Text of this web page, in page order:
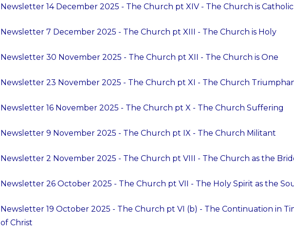
Newsletter 14 December 2025 - The Church pt XIV - The Church is Catholic
Newsletter 7 December 2025 - The Church pt XIII - The Church is Holy
Newsletter 30 November 2025 - The Church pt XII - The Church is One
Newsletter 23 November 2025 - The Church pt XI - The Church
Newsletter 16 November 2025 - The Church pt X - The Church Suffering
Newsletter 9 November 2025 - The Church pt IX - The Church Militant
Newsletter 2 November 2025 - The Church pt VIII - The Church as the
Newsletter 26 October 2025 - The Church pt VII - The Holy Spirit as the
Newsletter 19 October 2025 - The Church pt VI (b) - The Continuation in
of Christ